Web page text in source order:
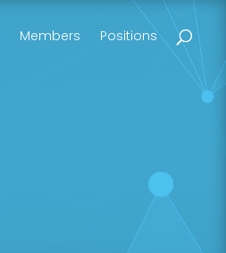
Members Positions